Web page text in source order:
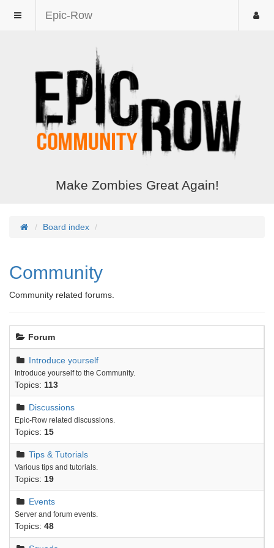
Epic-Row
Make Zombies Great Again!
Board index
Community
Community related forums.
Forum
Introduce yourself
Introduce yourself to the Community.
Topics: 113
Discussions
Epic-Row related discussions.
Topics: 15
Tips & Tutorials
Various tips and tutorials.
Topics: 19
Events
Server and forum events.
Topics: 48